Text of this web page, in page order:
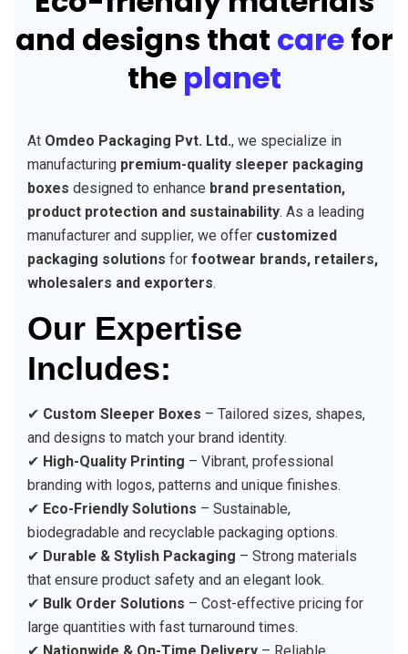
and designs that carefor
the planet
At Omdeo Packaging Pvt. Ltd., we specialize in
manufacturing premium-quality sleeper packaging
boxes designed to enhance brand presentation,
product protection and sustainability. As a leading
manufacturer and supplier, we offer customized
packaging solutions for footwear brands, retailers,
wholesalers and exporters.
Our Expertise
Includes:
✔ Custom Sleeper Boxes – Tailored sizes, shapes,
and designs to match your brand identity.
✔ High-Quality Printing – Vibrant, professional
branding with logos, patterns and unique finishes.
✔ Eco-Friendly Solutions – Sustainable,
biodegradable and recyclable packaging options.
✔ Durable & Stylish Packaging – Strong materials
that ensure product safety and an elegant look.
✔ Bulk Order Solutions – Cost-effective pricing for
large quantities with fast turnaround times.